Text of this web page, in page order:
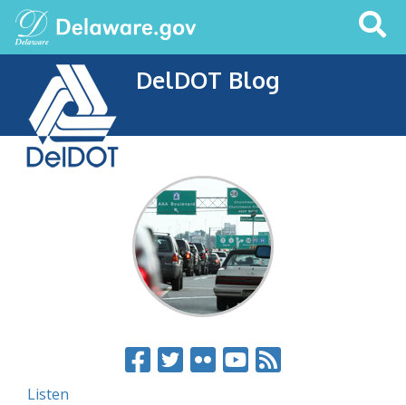
Search
This
DelDOT Blog
Listen